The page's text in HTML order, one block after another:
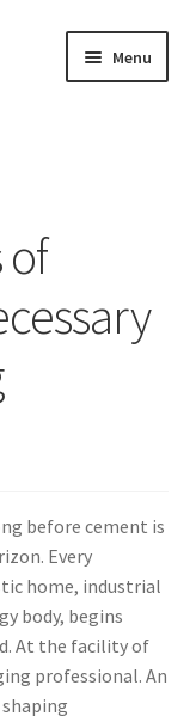
Menu
of
before cement is
Every
home, industrial
body, begins
At the facility of
professional. An